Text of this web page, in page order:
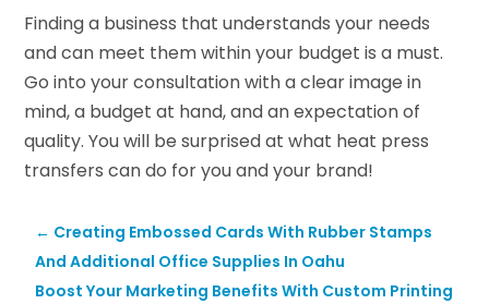
Finding a business that understands your needs
and can meet them within your budget is a must.
Go into your consultation with a clear image in
mind, a budget at hand, and an expectation of
quality. You will be surprised at what heat press
transfers can do for you and your brand!
← Creating Embossed Cards With Rubber Stamps
And Additional Office Supplies In Oahu
Boost Your Marketing Benefits With Custom Printing